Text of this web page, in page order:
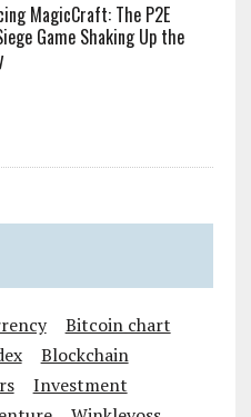
MagicCraft: The P2E
Game Shaking Up the
Bitcoin chart
Blockchain
Investment